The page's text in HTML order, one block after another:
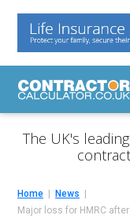
The UK's
Home
News
Major loss for HMRC